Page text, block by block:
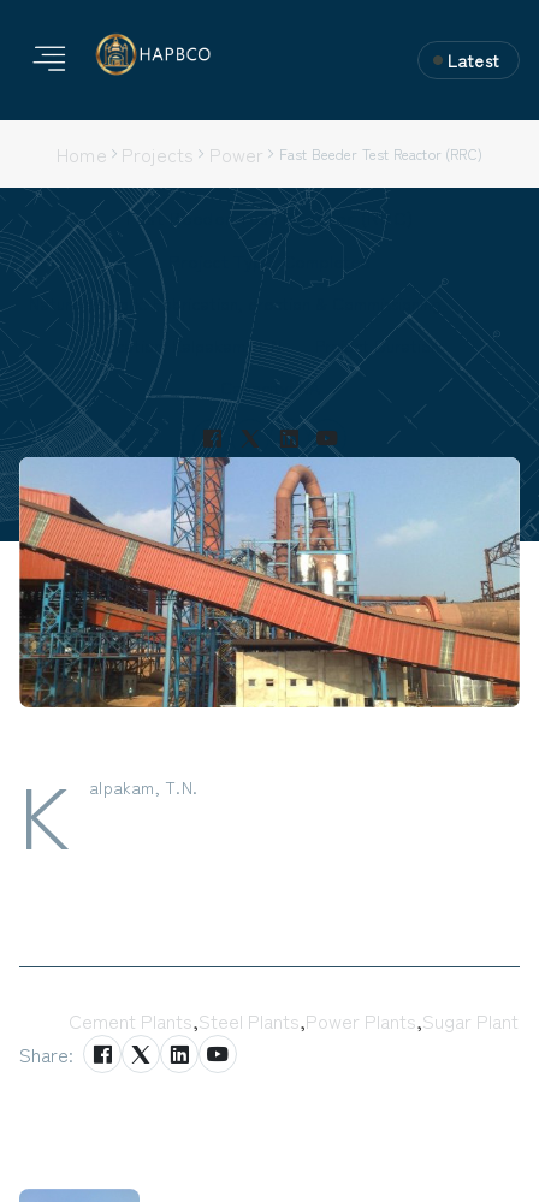
Latest
Home Projects Power Fast Beeder Test Reactor (RRC)
Fast Beeder Test Reactor (RRC)
Project Type: Completed
Nature of Work: Fabrication, erection & Commissioning
Location: Kalpakam, T.N.
Project Duration:
Capacity: NA
K alpakam, T.N.
Cement Plants,Steel Plants,Power Plants,Sugar Plant
Share: